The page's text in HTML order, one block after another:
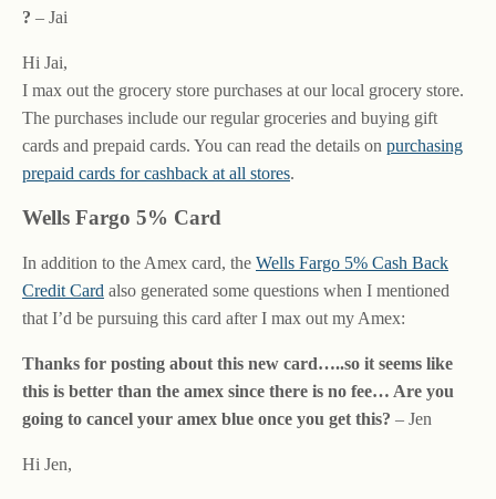
? – Jai
Hi Jai,
I max out the grocery store purchases at our local grocery store.
The purchases include our regular groceries and buying gift
cards and prepaid cards. You can read the details on purchasing
prepaid cards for cashback at all stores.
Wells Fargo 5% Card
In addition to the Amex card, the Wells Fargo 5% Cash Back
Credit Card also generated some questions when I mentioned
that I’d be pursuing this card after I max out my Amex:
Thanks for posting about this new card…..so it seems like
this is better than the amex since there is no fee… Are you
going to cancel your amex blue once you get this? – Jen
Hi Jen,